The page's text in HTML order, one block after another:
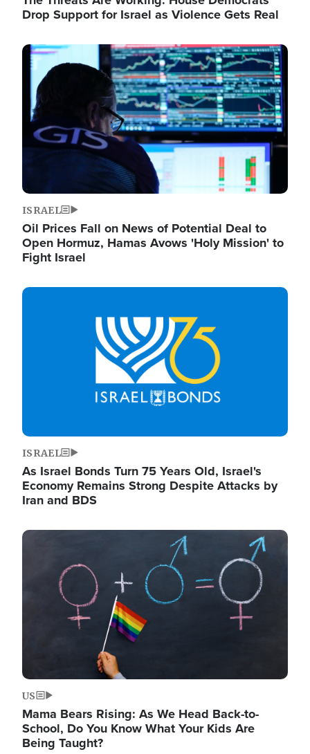
Drop Support for Israel as Violence Gets Real
Image
ISRAEL
Oil Prices Fall on News of Potential Deal to
Open Hormuz, Hamas Avows 'Holy Mission' to
Fight Israel
Image
ISRAEL
As Israel Bonds Turn 75 Years Old, Israel's
Economy Remains Strong Despite Attacks by
Iran and BDS
Image
US
Mama Bears Rising: As We Head Back-to-
School, Do You Know What Your Kids Are
Being Taught?